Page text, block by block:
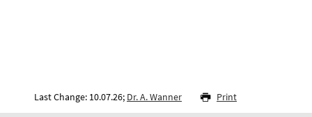
Last Change: 10.07.26; Dr. A. Wanner Print